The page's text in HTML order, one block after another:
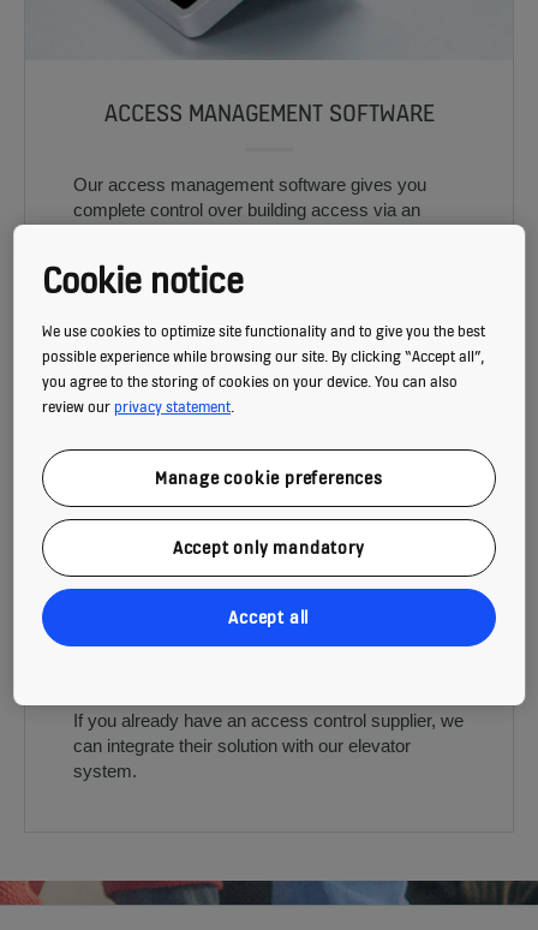
ACCESS MANAGEMENT SOFTWARE
Our access management software gives you
complete control over building access via an
ACCESS CONTROL INTERFACE
If you already have an access control supplier, we
can integrate their solution with our elevator
system.
Cookie notice
We use cookies to optimize site functionality and to give you the best
possible experience while browsing our site. By clicking “Accept all”,
you agree to the storing of cookies on your device. You can also
review ourprivacy statement.
Manage cookie preferences
Accept only mandatory
Accept all